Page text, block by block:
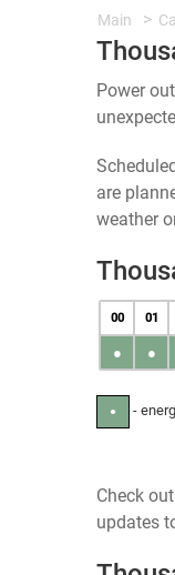
Main
Power
are
weather
00 01
● ●
● -
Check
updates